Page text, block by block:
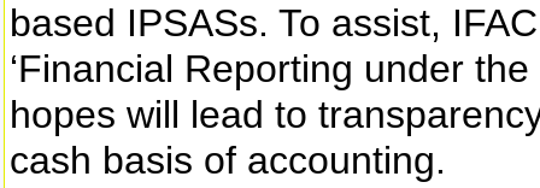
based IPSASs. To assist,
‘Financial Reporting under
hopes will lead to
cash basis of accounting.